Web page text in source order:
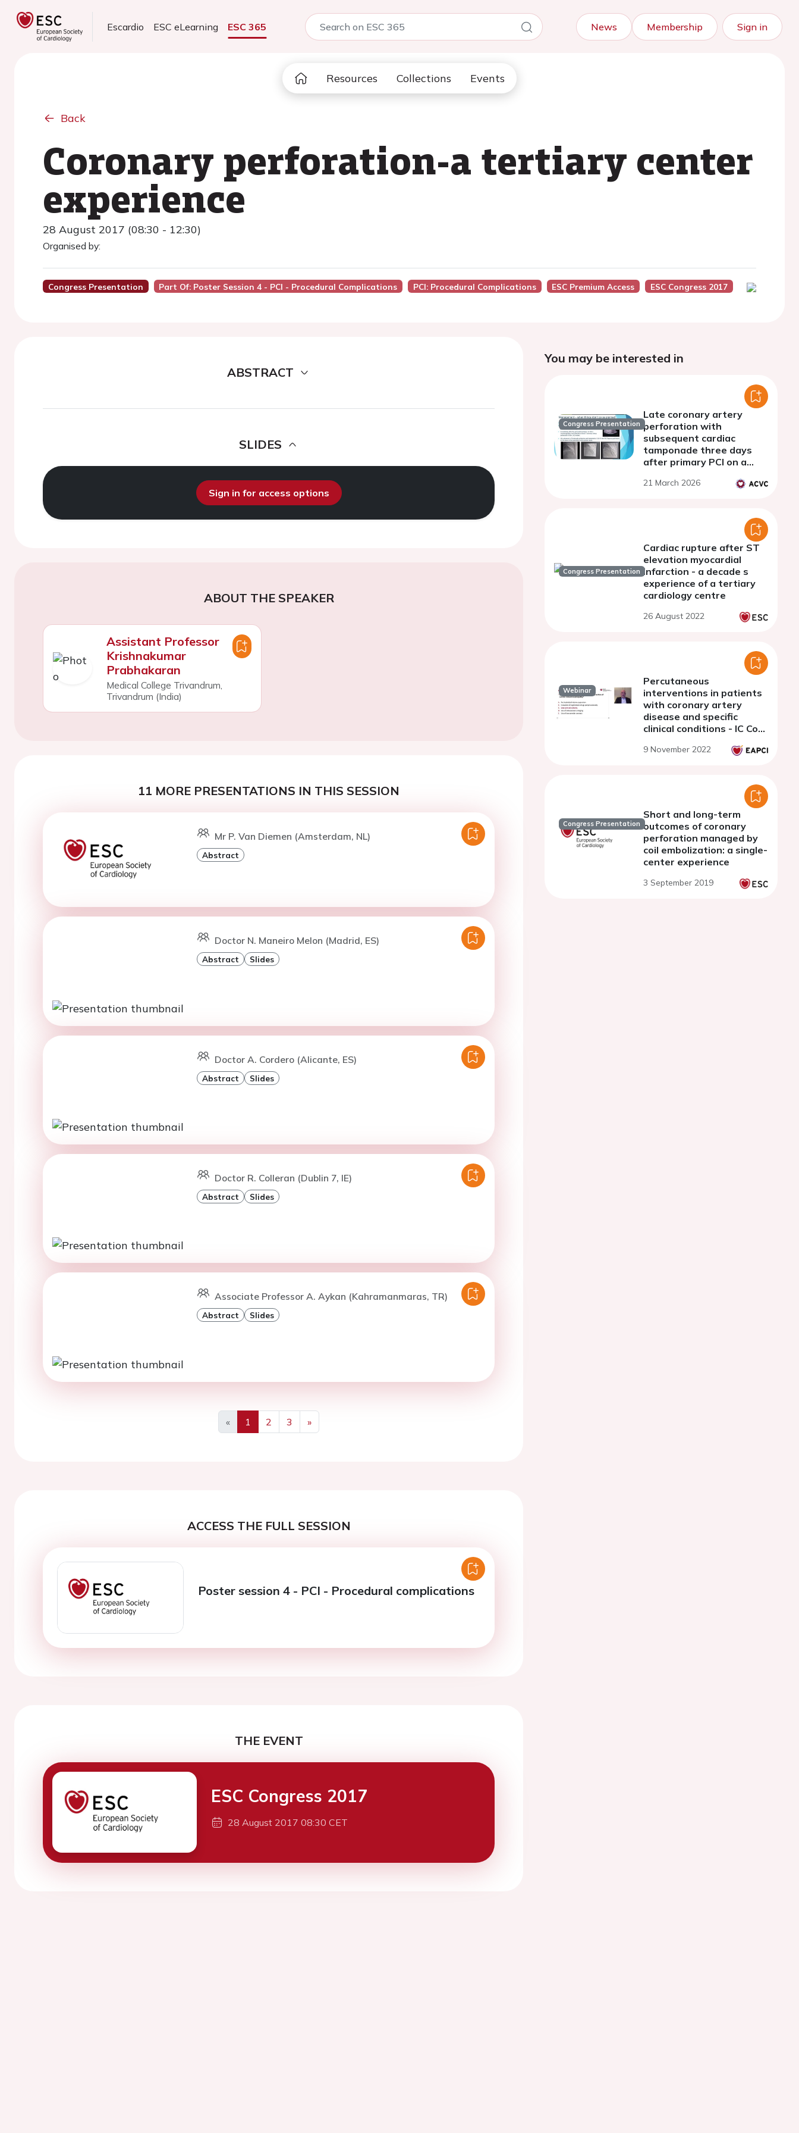
Escardio ESC eLearning ESC 365 News Membership Sign in
Resources Collections Events
Back
Coronary perforation-a tertiary center
experience
28 August 2017 (08:30 - 12:30)
Organised by:
Congress Presentation Part Of: Poster Session 4 - PCI - Procedural Complications PCI: Procedural Complications ESC Premium Access ESC Congress 2017
ABSTRACT
SLIDES
Sign in for access options
ABOUT THE SPEAKER
Assistant Professor
Krishnakumar
Prabhakaran
Medical College Trivandrum,
Trivandrum (India)
11 MORE PRESENTATIONS IN THIS SESSION
Mr P. Van Diemen (Amsterdam, NL)
Abstract
Doctor N. Maneiro Melon (Madrid, ES)
Abstract Slides
Doctor A. Cordero (Alicante, ES)
Abstract Slides
Doctor R. Colleran (Dublin 7, IE)
Abstract Slides
Associate Professor A. Aykan (Kahramanmaras, TR)
Abstract Slides
«
Previous
1 2 3
»
Next
ACCESS THE FULL SESSION
Poster session 4 - PCI - Procedural complications
THE EVENT
ESC Congress 2017
28 August 2017 08:30 CET
You may be interested in
Congress Presentation
Late coronary artery
perforation with
subsequent cardiac
tamponade three days
after primary PCI on a
21 March 2026
Congress Presentation
Cardiac rupture after ST
elevation myocardial
infarction - a decade s
experience of a tertiary
cardiology centre
26 August 2022
Webinar
Percutaneous
interventions in patients
with coronary artery
disease and specific
clinical conditions - IC Core
9 November 2022
Congress Presentation
Short and long-term
outcomes of coronary
perforation managed by
coil embolization: a single-
center experience
3 September 2019